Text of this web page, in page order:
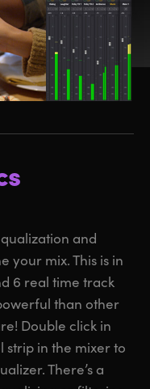
and
your mix. This is in
6 real time track
than other
Double click in
strip in the mixer to
There’s a